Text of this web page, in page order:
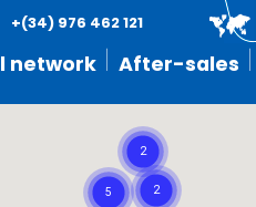
network After-sales
+(34) 976 462 121